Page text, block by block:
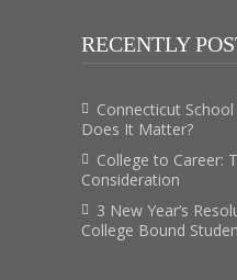
RECENTLY
Connecticut
Does It Matter?
College to Career:
Consideration
3 New Year’s
College Bound